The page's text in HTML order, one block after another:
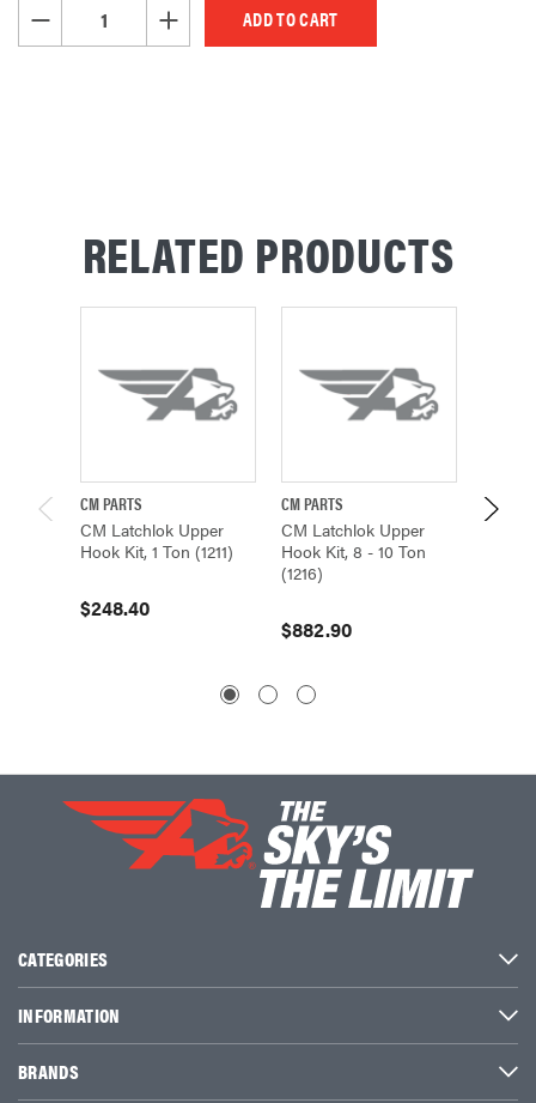
DECREASE QUANTITY OF UNDEFINEDINCREASE QUANTITY OF UNDEFINED
RELATED PRODUCTS
CM PARTS
CM Latchlok Upper
Hook Kit, 1 Ton (1211)
$248.40
CM PARTS
CM Latchlok Upper
Hook Kit, 8 - 10 Ton
(1216)
$882.90
CM
CM
CATEGORIES
INFORMATION
BRANDS